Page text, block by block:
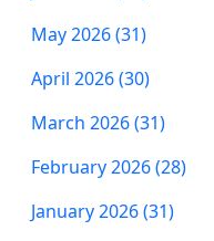
May 2026 (31)
April 2026 (30)
March 2026 (31)
February 2026 (28)
January 2026 (31)